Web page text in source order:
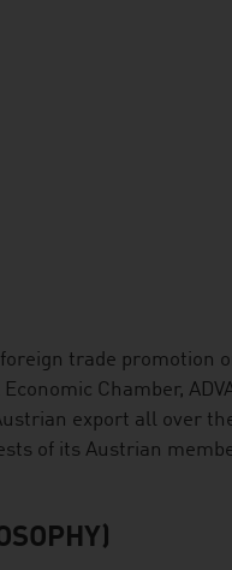
foreign trade promotion
Chamber,
export all over
of its Austrian